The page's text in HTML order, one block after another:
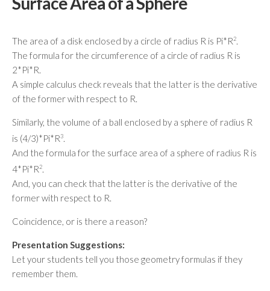
The area of a disk enclosed by a circle of radius R is Pi*R2.
The formula for the circumference of a circle of radius R is
2*Pi*R.
A simple calculus check reveals that the latter is the derivative
of the former with respect to R.
Similarly, the volume of a ball enclosed by a sphere of radius R
is (4/3)*Pi*R3.
And the formula for the surface area of a sphere of radius R is
4*Pi*R2.
And, you can check that the latter is the derivative of the
former with respect to R.
Coincidence, or is there a reason?
Presentation Suggestions:
Let your students tell you those geometry formulas if they
remember them.